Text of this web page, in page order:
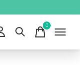
0items